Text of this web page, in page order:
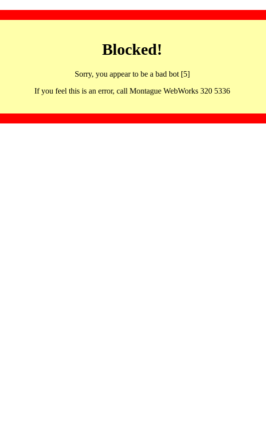
Blocked!
Sorry, you appear to be a bad bot [5]
If you feel this is an error, call Montague WebWorks 320 5336